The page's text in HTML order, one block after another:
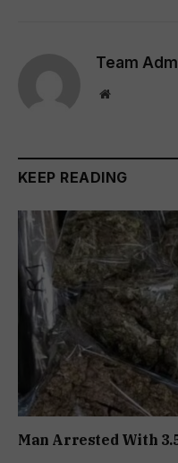
Team
Website
KEEP READING
Man Arrested With